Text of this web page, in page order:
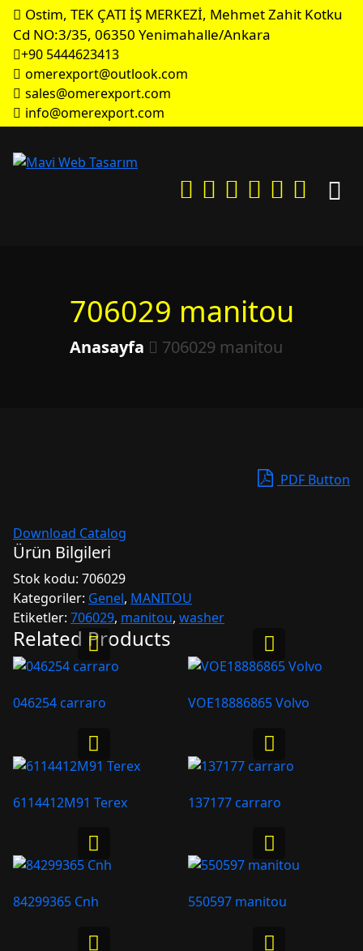
Ostim, TEK ÇATI İŞ MERKEZİ, Mehmet Zahit Kotku
Cd NO:3/35, 06350 Yenimahalle/Ankara
+90 5444623413
omerexport@outlook.com
sales@omerexport.com
info@omerexport.com
706029 manitou
Anasayfa 706029 manitou
PDF Button
Download Catalog
Ürün Bilgileri
Stok kodu: 706029
Kategoriler: Genel, MANITOU
Etiketler: 706029, manitou, washer
Related Products
046254 carraro VOE18886865 Volvo
6114412M91 Terex 137177 carraro
84299365 Cnh 550597 manitou